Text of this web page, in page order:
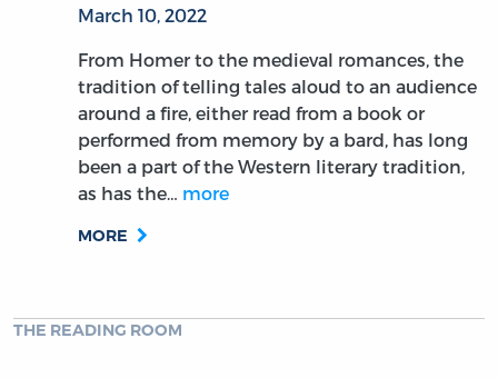
March 10, 2022
From Homer to the medieval romances, the
tradition of telling tales aloud to an audience
around a fire, either read from a book or
performed from memory by a bard, has long
been a part of the Western literary tradition,
as has the… more
MORE
THE READING ROOM